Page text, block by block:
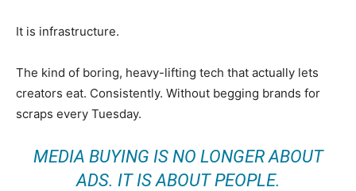
It is infrastructure.
The kind of boring, heavy-lifting tech that actually lets
creators eat. Consistently. Without begging brands for
scraps every Tuesday.
MEDIA BUYING IS NO LONGER ABOUT
ADS. IT IS ABOUT PEOPLE.